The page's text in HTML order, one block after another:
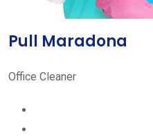
Pull Maradona
Office Cleaner